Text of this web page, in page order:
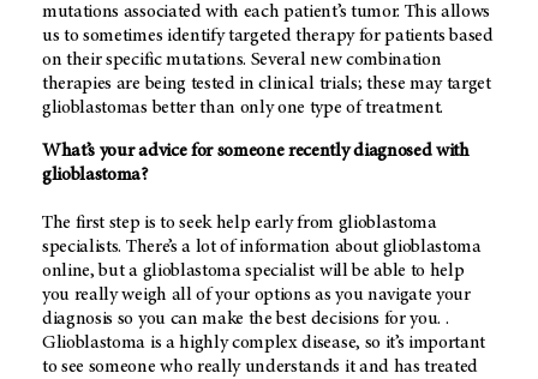
mutations associated with each patient’s tumor. This allows
us to sometimes identify targeted therapy for patients based
on their specific mutations. Several new combination
therapies are being tested in clinical trials; these may target
glioblastomas better than only one type of treatment.
What’s your advice for someone recently diagnosed with
glioblastoma?
The first step is to seek help early from glioblastoma
specialists. There’s a lot of information about glioblastoma
online, but a glioblastoma specialist will be able to help
you really weigh all of your options as you navigate your
diagnosis so you can make the best decisions for you. .
Glioblastoma is a highly complex disease, so it’s important
to see someone who really understands it and has treated